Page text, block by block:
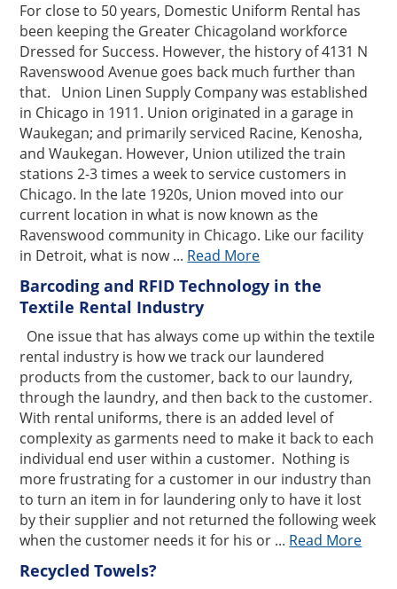
For close to 50 years, Domestic Uniform Rental has
been keeping the Greater Chicagoland workforce
Dressed for Success. However, the history of 4131 N
Ravenswood Avenue goes back much further than
that. Union Linen Supply Company was established
in Chicago in 1911. Union originated in a garage in
Waukegan; and primarily serviced Racine, Kenosha,
and Waukegan. However, Union utilized the train
stations 2-3 times a week to service customers in
Chicago. In the late 1920s, Union moved into our
current location in what is now known as the
Ravenswood community in Chicago. Like our facility
in Detroit, what is now ... Read More
Barcoding and RFID Technology in the
Textile Rental Industry
One issue that has always come up within the textile
rental industry is how we track our laundered
products from the customer, back to our laundry,
through the laundry, and then back to the customer.
With rental uniforms, there is an added level of
complexity as garments need to make it back to each
individual end user within a customer. Nothing is
more frustrating for a customer in our industry than
to turn an item in for laundering only to have it lost
by their supplier and not returned the following week
when the customer needs it for his or ... Read More
Recycled Towels?